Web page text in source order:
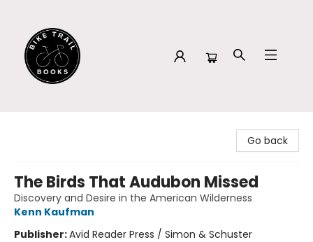
Go back
The Birds That Audubon Missed
Discovery and Desire in the American Wilderness
Kenn Kaufman
Publisher:Avid Reader Press / Simon & Schuster